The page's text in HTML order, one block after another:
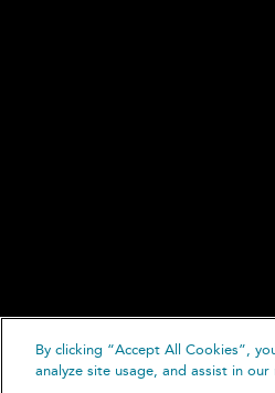
By clicking “Accept All Cookies”,
analyze site usage, and assist in